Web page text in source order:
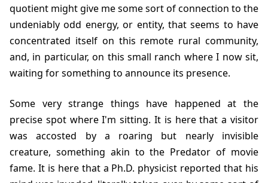
quotient might give me some sort of connection to the
undeniably odd energy, or entity, that seems to have
concentrated itself on this remote rural community,
and, in particular, on this small ranch where I now sit,
waiting for something to announce its presence.
Some very strange things have happened at the
precise spot where I'm sitting. It is here that a visitor
was accosted by a roaring but nearly invisible
creature, something akin to the Predator of movie
fame. It is here that a Ph.D. physicist reported that his